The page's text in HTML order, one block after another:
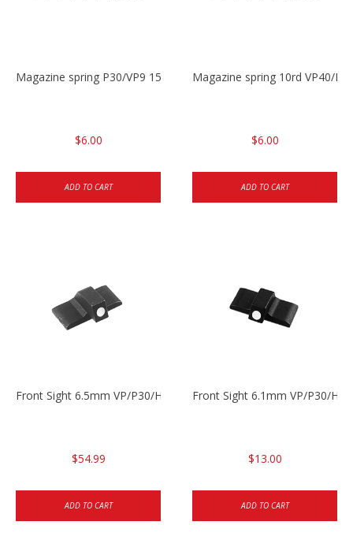
Magazine spring P30/VP9 15rd & VP40 13rd
$6.00
ADD TO CART
Magazine spring 10rd VP40/
$6.00
ADD TO CART
Front Sight 6.5mm VP/P30/HK45
$54.99
ADD TO CART
Front Sight 6.1mm VP/P30/
$13.00
ADD TO CART